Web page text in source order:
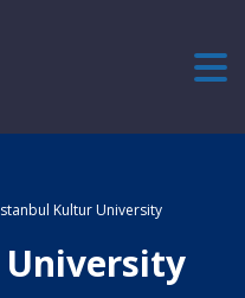
Kultur University